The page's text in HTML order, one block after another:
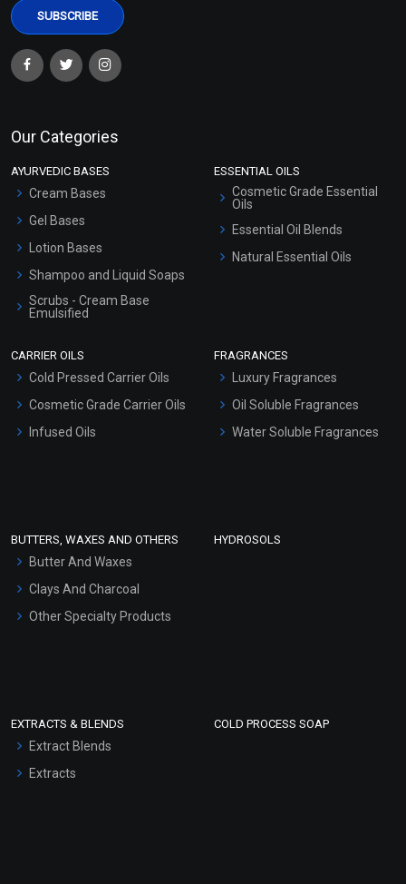
Our Categories
AYURVEDIC BASES
Cream Bases
Gel Bases
Lotion Bases
Shampoo and Liquid Soaps
Scrubs - Cream Base
Emulsified
Hair Oils
ESSENTIAL OILS
Cosmetic Grade Essential
Oils
Essential Oil Blends
Natural Essential Oils
CARRIER OILS
Cold Pressed Carrier Oils
Cosmetic Grade Carrier Oils
Infused Oils
FRAGRANCES
Luxury Fragrances
Oil Soluble Fragrances
Water Soluble Fragrances
BUTTERS, WAXES AND OTHERS
Butter And Waxes
Clays And Charcoal
Other Specialty Products
HYDROSOLS
EXTRACTS & BLENDS
Extract Blends
Extracts
COLD PROCESS SOAP